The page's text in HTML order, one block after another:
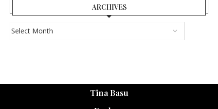
ARCHIVES
Tina Basu